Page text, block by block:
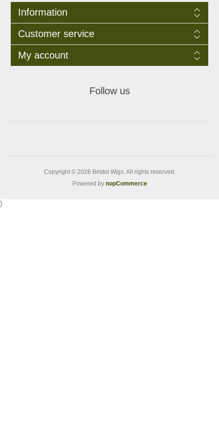
Information
Customer service
My account
Follow us
Copyright © 2026 Bristol Wigs. All rights reserved.
Powered by nopCommerce
}